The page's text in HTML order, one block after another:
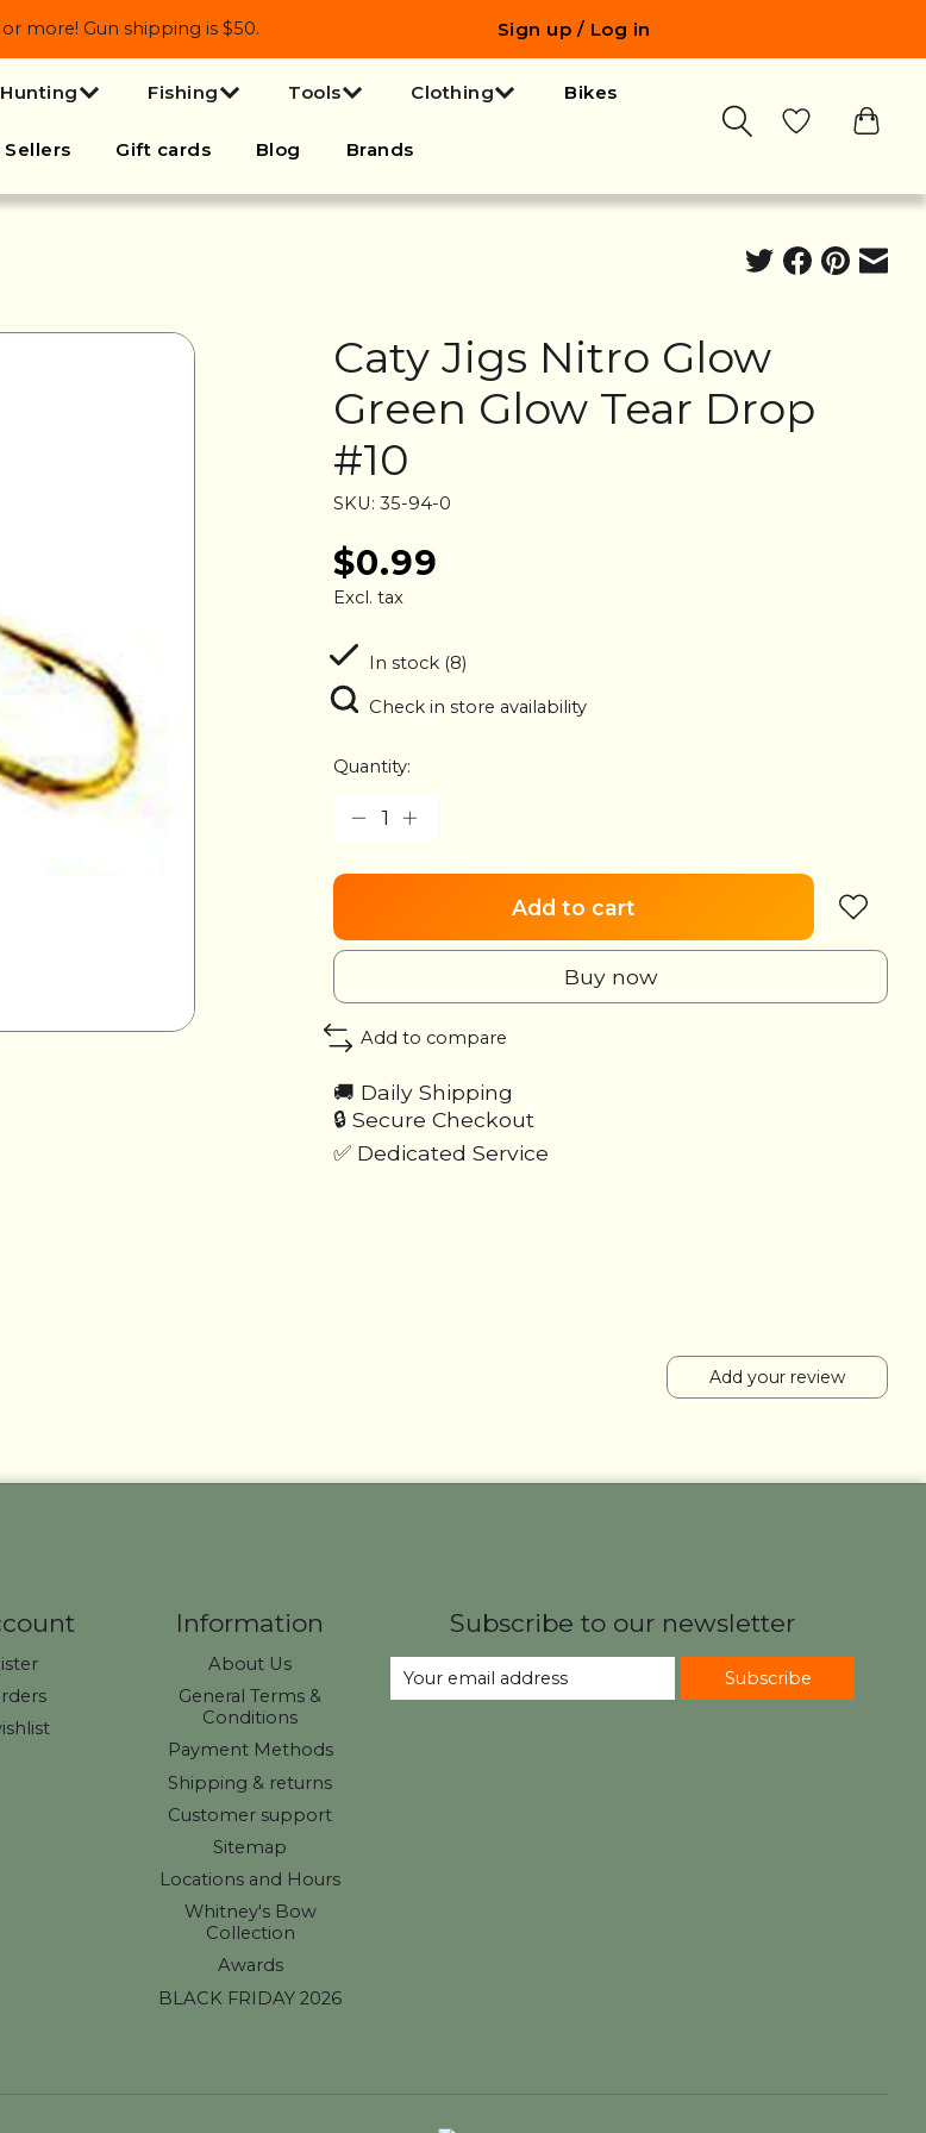
or more! Gun shipping is $50. Sign up / Log in
Hunting Fishing Tools Clothing Bikes
Sellers Gift cards Blog Brands
Caty Jigs Nitro Glow
Green Glow Tear Drop
#10
SKU: 35-94-0
$0.99
Excl. tax
In stock (8)
Check in store availability
Quantity:
Add to cart
Buy now
Add to compare
🚚 Daily Shipping
🔒 Secure Checkout
✅ Dedicated Service
Add your review
Information
About Us
General Terms &
Conditions
Payment Methods
Shipping & returns
Customer support
Sitemap
Locations and Hours
Whitney's Bow
Collection
Awards
BLACK FRIDAY 2026
Subscribe to our newsletter
Subscribe